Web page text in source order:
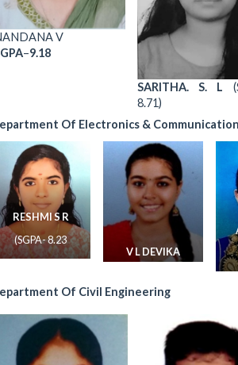
V
–9.18
SARITHA. S. L
8.71)
Of Electronics &
RESHMI S R
(SGPA- 8.23
V L DEVIKA
Of Civil Engineering